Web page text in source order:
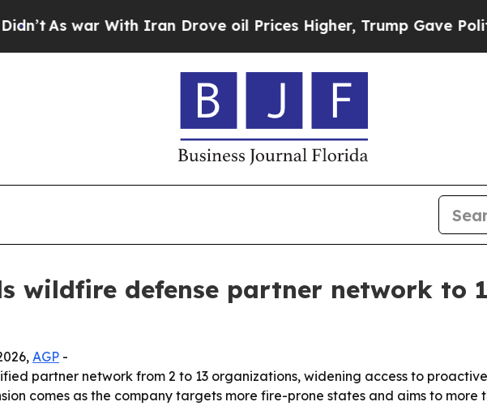
war With Iran Drove oil Prices Higher, Trump Gave
wildfire defense partner network to
AGP -
partner network from 2 to 13 organizations, widening access to
comes as the company targets more fire-prone states and aims to